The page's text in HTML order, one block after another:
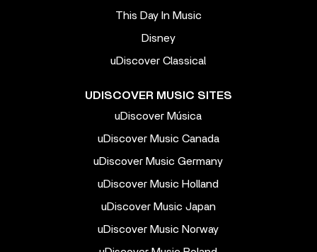
This Day In Music
Disney
uDiscover Classical
UDISCOVER MUSIC SITES
uDiscover Música
uDiscover Music Canada
uDiscover Music Germany
uDiscover Music Holland
uDiscover Music Japan
uDiscover Music Norway